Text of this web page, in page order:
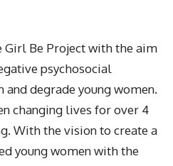
Girl Be Project with the aim
psychosocial
degrade young women.
changing lives for over 4
With the vision to create a
young women with the